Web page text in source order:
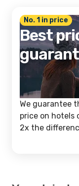
No. 1 in price
Best
We guarantee
price on hotels
2x the